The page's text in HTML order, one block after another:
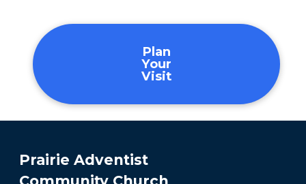
Plan
Your
Visit
Prairie Adventist